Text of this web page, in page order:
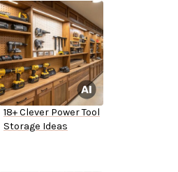
18+ Clever Power Tool
Storage Ideas